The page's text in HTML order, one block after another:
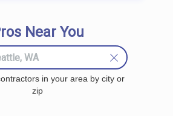
Near You
in your area by city or
zip